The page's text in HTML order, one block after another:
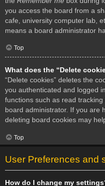
you access the board from a
cafe, university computer lab,
means a board administrator
Top
What does the “Delete
“Delete cookies” deletes the
you authenticated and logged
functions such as read
board administrator. If you are
deleting board cookies may
Top
User Preferences and
How do I change my